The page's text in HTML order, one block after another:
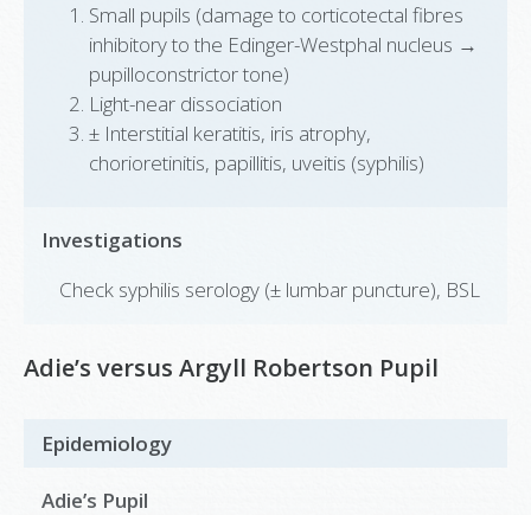
Small pupils (damage to corticotectal fibres
inhibitory to the Edinger-Westphal nucleus →
pupilloconstrictor tone)
Light-near dissociation
± Interstitial keratitis, iris atrophy,
chorioretinitis, papillitis, uveitis (syphilis)
Investigations
Check syphilis serology (± lumbar puncture), BSL
Adie’s versus Argyll Robertson Pupil
Epidemiology
Adie’s Pupil